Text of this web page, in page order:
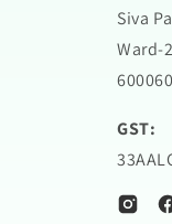
Siva
Ward-
600060
GST: